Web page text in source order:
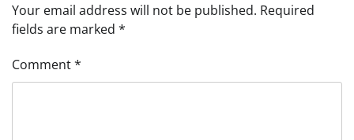
Your email address will not be published. Required
fields are marked *
Comment*